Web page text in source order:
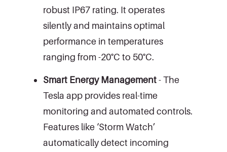
robust IP67 rating. It operates
silently and maintains optimal
performance in temperatures
ranging from -20°C to 50°C.
Smart Energy Management- The
Tesla app provides real-time
monitoring and automated controls.
Features like ‘Storm Watch’
automatically detect incoming